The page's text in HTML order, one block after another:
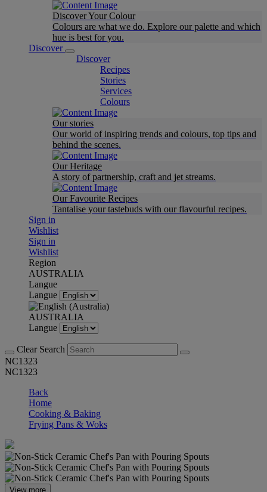
Discover Your Colour
Colours are what we do. Explore our palette and which
hue is best for you.
Discover
Discover
Recipes
Stories
Services
Colours
Our stories
Our world of inspiring trends and colours, top tips and
behind the scenes.
Our Heritage
A story of partnership, craft and jet streams.
Our Favourite Recipes
Tantalise your tastebuds with our flavourful recipes.
Sign in
Wishlist
Sign in
Wishlist
Region
AUSTRALIA
Langue
Langue
AUSTRALIA
Langue
Clear Search
NC1323
NC1323
Back
Home
Cooking & Baking
Frying Pans & Woks
View more